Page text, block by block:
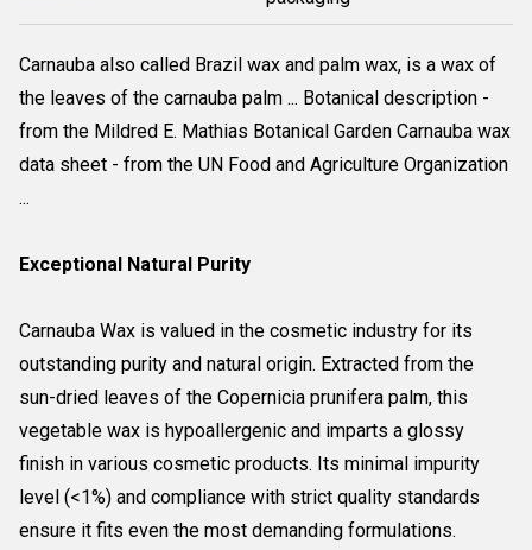
Carnauba also called Brazil wax and palm wax, is a wax of
the leaves of the carnauba palm ... Botanical description -
from the Mildred E. Mathias Botanical Garden Carnauba wax
data sheet - from the UN Food and Agriculture Organization
...
Exceptional Natural Purity
Carnauba Wax is valued in the cosmetic industry for its
outstanding purity and natural origin. Extracted from the
sun-dried leaves of the Copernicia prunifera palm, this
vegetable wax is hypoallergenic and imparts a glossy
finish in various cosmetic products. Its minimal impurity
level (<1%) and compliance with strict quality standards
ensure it fits even the most demanding formulations.